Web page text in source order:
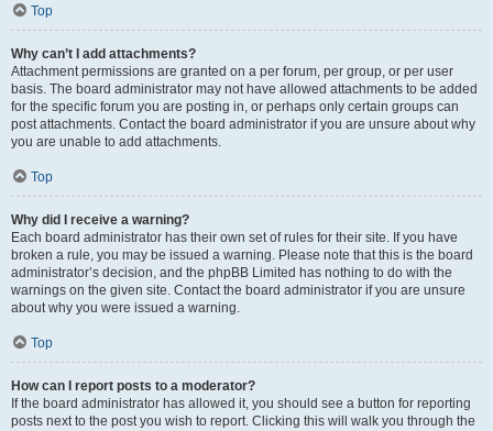
Top
Why can’t I add attachments?
Attachment permissions are granted on a per forum, per group, or per user
basis. The board administrator may not have allowed attachments to be added
for the specific forum you are posting in, or perhaps only certain groups can
post attachments. Contact the board administrator if you are unsure about why
you are unable to add attachments.
Top
Why did I receive a warning?
Each board administrator has their own set of rules for their site. If you have
broken a rule, you may be issued a warning. Please note that this is the board
administrator’s decision, and the phpBB Limited has nothing to do with the
warnings on the given site. Contact the board administrator if you are unsure
about why you were issued a warning.
Top
How can I report posts to a moderator?
If the board administrator has allowed it, you should see a button for reporting
posts next to the post you wish to report. Clicking this will walk you through the